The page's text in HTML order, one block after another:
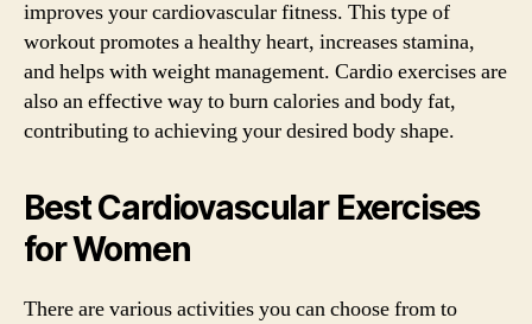
improves your cardiovascular fitness. This type of
workout promotes a healthy heart, increases stamina,
and helps with weight management. Cardio exercises are
also an effective way to burn calories and body fat,
contributing to achieving your desired body shape.
Best Cardiovascular Exercises
for Women
There are various activities you can choose from to